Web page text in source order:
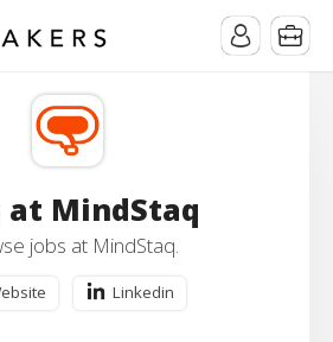
at MindStaq
jobs at MindStaq.
Linkedin